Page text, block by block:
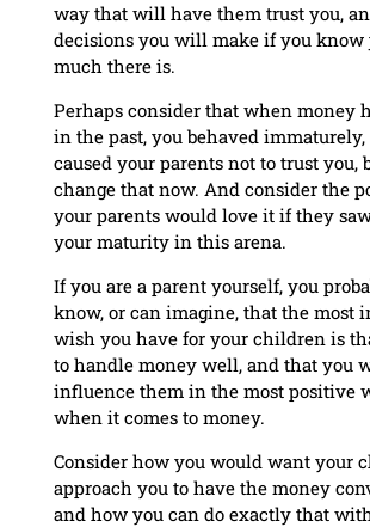
way that will have them trust you,
decisions you will make if you know
much there is.
Perhaps consider that when money
in the past, you behaved
caused your parents not to trust you,
change that now. And consider the
your parents would love it if they
your maturity in this arena.
If you are a parent yourself, you
know, or can imagine, that the most
wish you have for your children is
to handle money well, and that you
influence them in the most positive
when it comes to money.
Consider how you would want your
approach you to have the money
and how you can do exactly that